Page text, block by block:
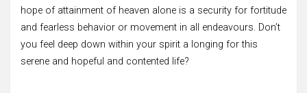
hope of attainment of heaven alone is a security for fortitude
and fearless behavior or movement in all endeavours. Don’t
you feel deep down within your spirit a longing for this
serene and hopeful and contented life?